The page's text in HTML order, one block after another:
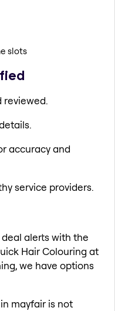
slots
reviewed.
accuracy and
service providers.
alerts with the
Hair Colouring at
we have options
mayfair is not